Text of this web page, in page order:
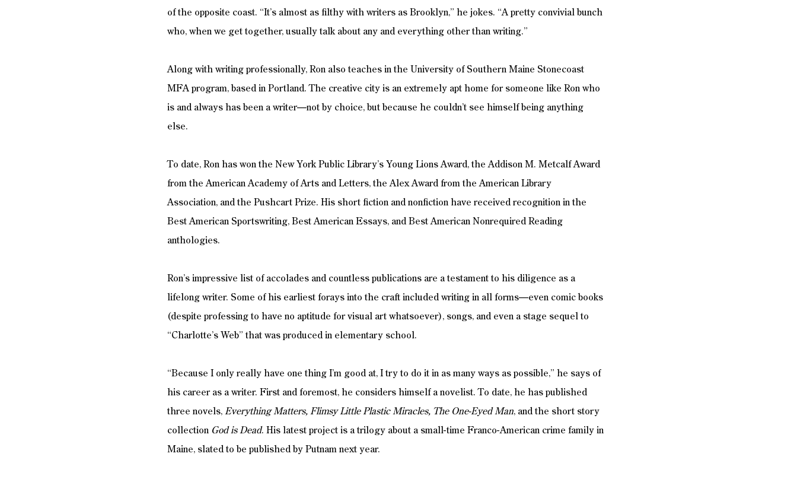
of the opposite coast. “It’s almost as filthy with writers as Brooklyn,” he jokes. “A pretty convivial bunch
who, when we get together, usually talk about any and everything other than writing.”
Along with writing professionally, Ron also teaches in the University of Southern Maine Stonecoast
MFA program, based in Portland. The creative city is an extremely apt home for someone like Ron who
is and always has been a writer—not by choice, but because he couldn’t see himself being anything
else.
To date, Ron has won the New York Public Library’s Young Lions Award, the Addison M. Metcalf Award
from the American Academy of Arts and Letters, the Alex Award from the American Library
Association, and the Pushcart Prize. His short fiction and nonfiction have received recognition in the
Best American Sportswriting, Best American Essays, and Best American Nonrequired Reading
anthologies.
Ron’s impressive list of accolades and countless publications are a testament to his diligence as a
lifelong writer. Some of his earliest forays into the craft included writing in all forms—even comic books
(despite professing to have no aptitude for visual art whatsoever), songs, and even a stage sequel to
“Charlotte’s Web” that was produced in elementary school.
“Because I only really have one thing I’m good at, I try to do it in as many ways as possible,” he says of
his career as a writer. First and foremost, he considers himself a novelist. To date, he has published
three novels, Everything Matters, Flimsy Little Plastic Miracles, The One-Eyed Man, and the short story
collection God is Dead. His latest project is a trilogy about a small-time Franco-American crime family in
Maine, slated to be published by Putnam next year.